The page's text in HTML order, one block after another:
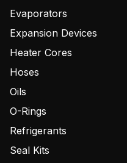
Evaporators
Expansion Devices
Heater Cores
Hoses
Oils
O-Rings
Refrigerants
Seal Kits